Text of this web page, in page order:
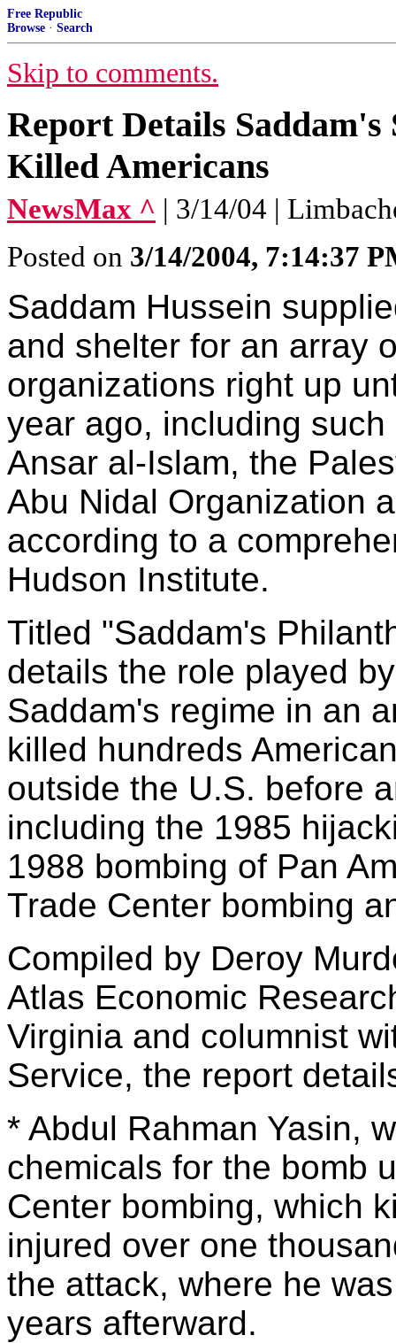
Free Republic
Browse · Search
Skip to comments.
Report Details
Killed Americans
NewsMax ^ | 3/14/04 |
Posted on 3/14/2004, 7:14:37
Saddam Hussein
and shelter for an array
organizations right up
year ago, including
Ansar al-Islam, the
Abu Nidal Organization
according to a
Hudson Institute.
Titled "Saddam's
details the role played
Saddam's regime in an
killed hundreds
outside the U.S. before
including the 1985
1988 bombing of Pan
Trade Center bombing
Compiled by Deroy
Atlas Economic
Virginia and columnist
Service, the report
* Abdul Rahman Yasin,
chemicals for the bomb
Center bombing, which
injured over one
the attack, where he
years afterward.